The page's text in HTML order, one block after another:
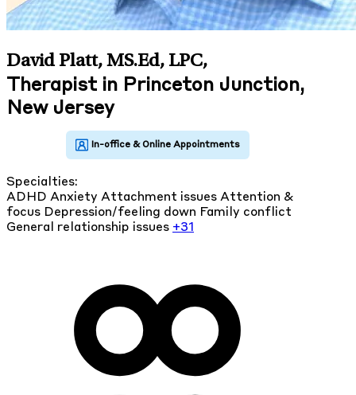
David Platt, MS.Ed, LPC,
Therapist in Princeton Junction,
New Jersey
Specialties:
ADHD Anxiety Attachment issues Attention &
focus Depression/feeling down Family conflict
General relationship issues +31